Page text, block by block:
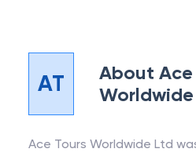
AT About Ace
Ace Tours Worldwide Ltd